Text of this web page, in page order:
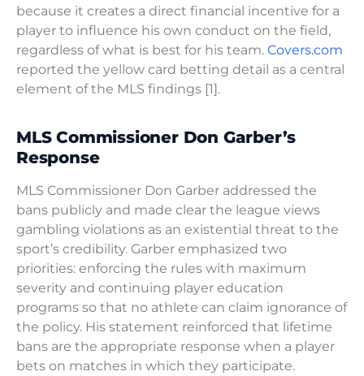
because it creates a direct financial incentive for a
player to influence his own conduct on the field,
regardless of what is best for his team. Covers.com
reported the yellow card betting detail as a central
element of the MLS findings [1].
MLS Commissioner Don Garber’s
Response
MLS Commissioner Don Garber addressed the
bans publicly and made clear the league views
gambling violations as an existential threat to the
sport’s credibility. Garber emphasized two
priorities: enforcing the rules with maximum
severity and continuing player education
programs so that no athlete can claim ignorance of
the policy. His statement reinforced that lifetime
bans are the appropriate response when a player
bets on matches in which they participate.